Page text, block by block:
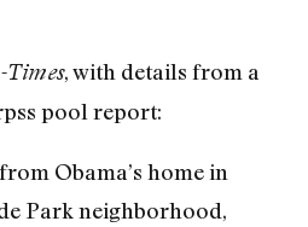
Times, with details from a
pool report:
Obama’s home in
Park neighborhood,